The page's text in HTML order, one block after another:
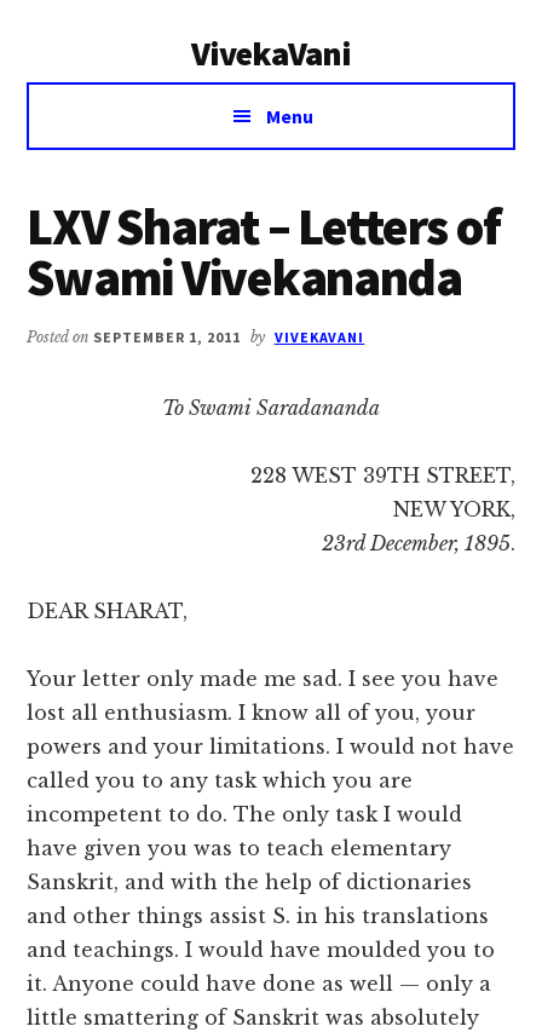
VivekaVani
Voice
Vivekananda
Menu
LXV Sharat – Letters of
Swami Vivekananda
Posted on SEPTEMBER 1, 2011 by VIVEKAVANI
To Swami Saradananda
228 WEST 39TH STREET,
NEW YORK,
23rd December, 1895.
DEAR SHARAT,
Your letter only made me sad. I see you have
lost all enthusiasm. I know all of you, your
powers and your limitations. I would not have
called you to any task which you are
incompetent to do. The only task I would
have given you was to teach elementary
Sanskrit, and with the help of dictionaries
and other things assist S. in his translations
and teachings. I would have moulded you to
it. Anyone could have done as well — only a
little smattering of Sanskrit was absolutely